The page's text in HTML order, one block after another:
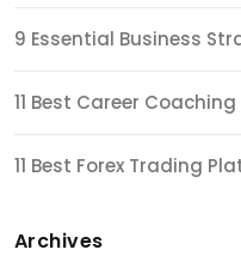
9 Essential Business
11 Best Career
11 Best Forex Trading
Archives